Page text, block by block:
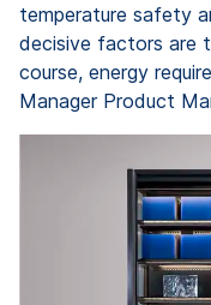
temperature safety
decisive factors are
course, energy
Manager Product